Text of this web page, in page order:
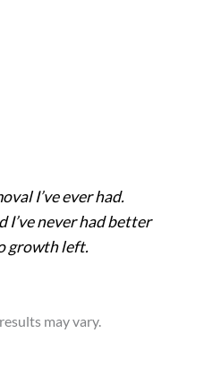
I’ve ever had.
I’ve never had better
growth left.
may vary.